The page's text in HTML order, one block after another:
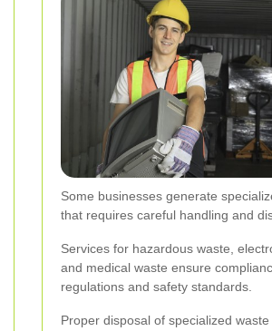
Some businesses generate
that requires careful handling and
Services for hazardous waste,
and medical waste ensure
regulations and safety standards.
Proper disposal of specialized